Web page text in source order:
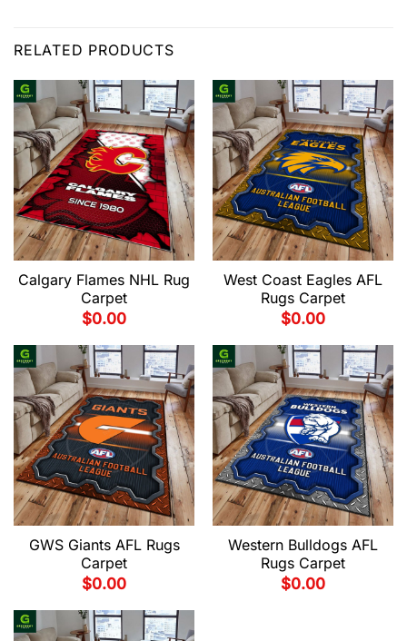
RELATED PRODUCTS
Calgary Flames NHL Rug
Carpet
$0.00
West Coast Eagles AFL
Rugs Carpet
$0.00
GWS Giants AFL Rugs
Carpet
$0.00
Western Bulldogs AFL
Rugs Carpet
$0.00